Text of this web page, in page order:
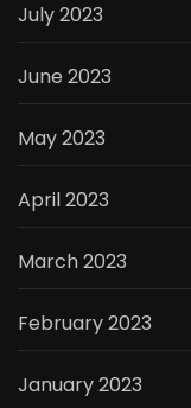
July 2023
June 2023
May 2023
April 2023
March 2023
February 2023
January 2023